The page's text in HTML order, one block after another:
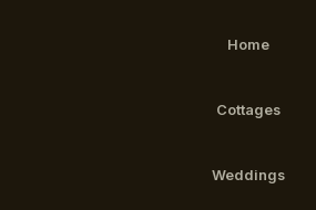
Home
Cottages
Weddings